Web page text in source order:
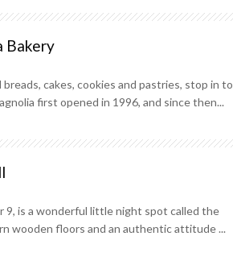
Bakery
cakes, cookies and pastries, stop in to
first opened in 1996, and since then...
9, is a wonderful little night spot called the
wooden floors and an authentic attitude ...